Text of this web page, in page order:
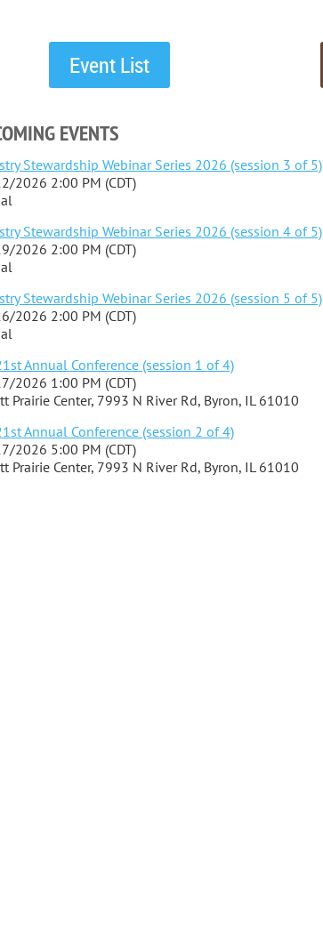
Event List
EVENTS
Stewardship Webinar Series 2026 (session 3 of 5)
2026 2:00 PM (CDT)
Stewardship Webinar Series 2026 (session 4 of 5)
2026 2:00 PM (CDT)
Stewardship Webinar Series 2026 (session 5 of 5)
2026 2:00 PM (CDT)
Annual Conference (session 1 of 4)
2026 1:00 PM (CDT)
Prairie Center, 7993 N River Rd, Byron, IL 61010
Annual Conference (session 2 of 4)
2026 5:00 PM (CDT)
Prairie Center, 7993 N River Rd, Byron, IL 61010